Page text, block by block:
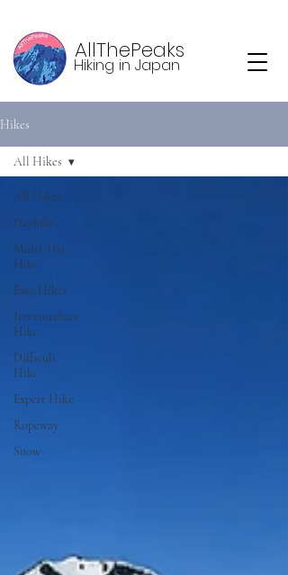
AllThePeaks
Hiking in Japan
Hikes
All Hikes
Dayhike
Multi-Day
Hike
Easy Hikes
Intermediate
Hike
Difficult
Hike
Expert Hike
Ropeway
Snow
All Hikes